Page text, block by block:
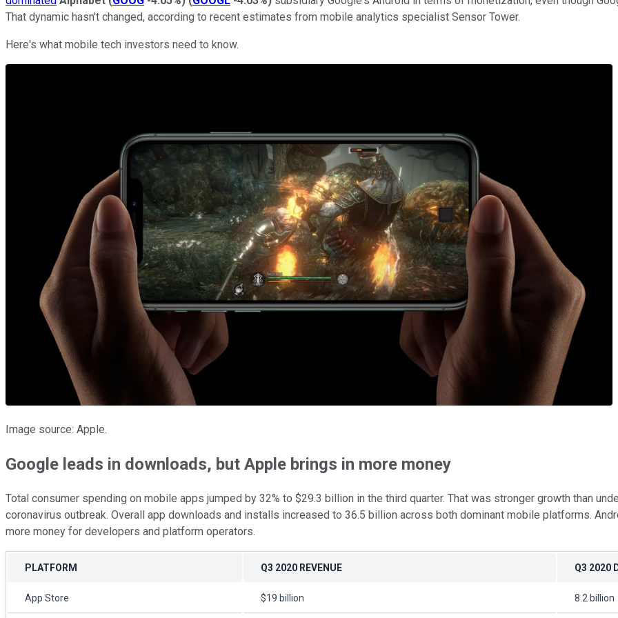
That dynamic hasn't changed, according to recent estimates from mobile analytics specialist Sensor Tower.
Here's what mobile tech investors need to know.
Image source: Apple.
Google leads in downloads, but Apple brings in more money
Total consumer spending on mobile apps jumped by 32% to $29.3 billion in the third quarter. That was stronger growth than
coronavirus outbreak. Overall app downloads and installs increased to 36.5 billion across both dominant mobile platforms.
more money for developers and platform operators.
PLATFORM Q3 2020 REVENUE Q3 2020
App Store $19 billion 8.2 billion